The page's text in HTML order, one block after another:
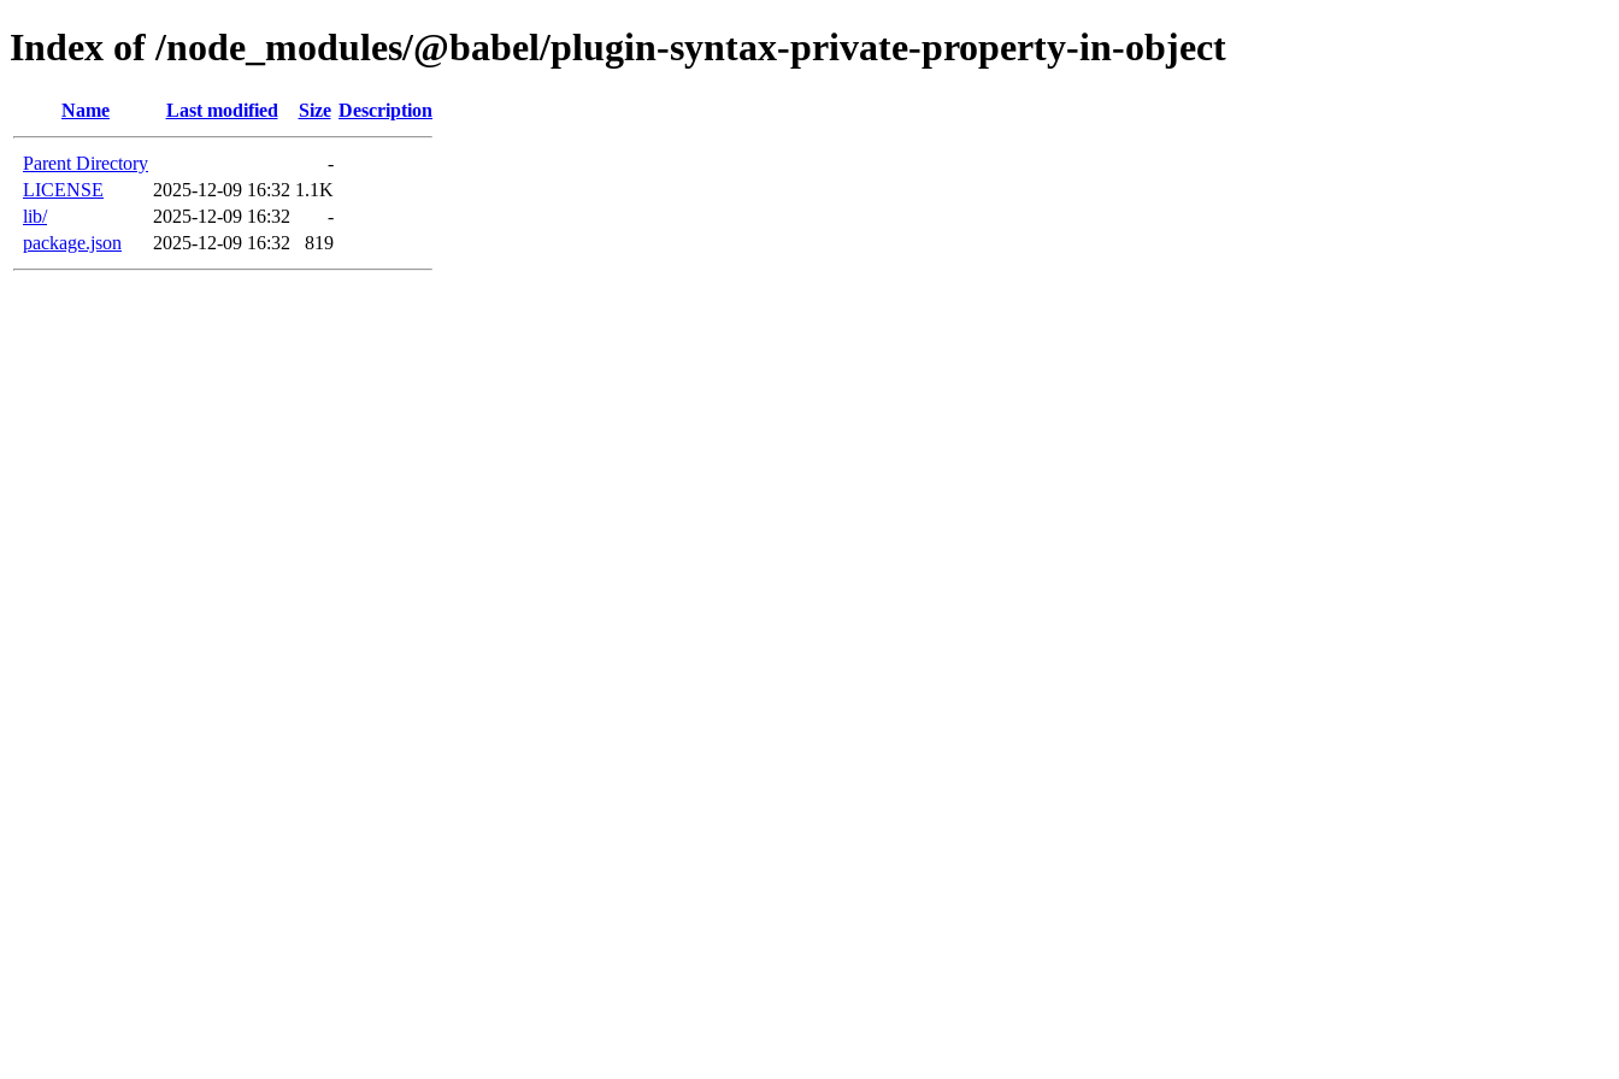
Index of /node_modules/@babel/plugin-syntax-private-property-in-object
Name Last modified Size Description
Parent Directory
-
LICENSE
2025-12-09 16:32 1.1K
lib/
2025-12-09 16:32
-
package.json
2025-12-09 16:32 819